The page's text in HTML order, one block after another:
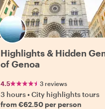
Highlights & Hidden
of Genoa
4.5 3 reviews
3 hours•City highlights tours
from €62.50 per person